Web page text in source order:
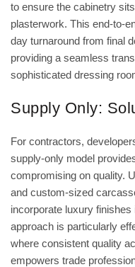
to ensure the cabinetry
plasterwork. This end-to-
day turnaround from final
providing a seamless
sophisticated dressing
Supply Only:
For contractors,
supply-only model
compromising on quality.
and custom-sized
incorporate luxury
approach is particularly
where consistent quality
empowers trade